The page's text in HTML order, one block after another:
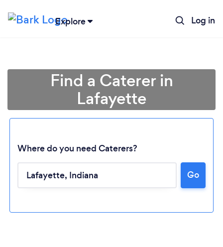
Explore Log in
Find a Caterer in
Lafayette
Where do you need Caterers?
Go